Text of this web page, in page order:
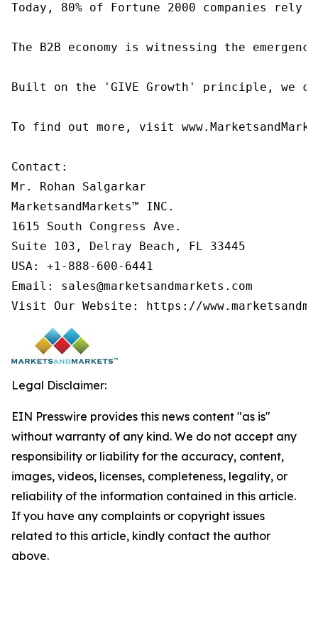
Today, 80% of Fortune 2000 companies
The B2B economy is witnessing the
Built on the 'GIVE Growth' principle, we
To find out more, visit
Contact:
Mr. Rohan Salgarkar
MarketsandMarkets™ INC.
1615 South Congress Ave.
Suite 103, Delray Beach, FL 33445
USA: +1-888-600-6441
Email: sales@marketsandmarkets.com
Visit Our Website: https://
Legal Disclaimer:
EIN Presswire provides this news content "as is"
without warranty of any kind. We do not accept any
responsibility or liability for the accuracy, content,
images, videos, licenses, completeness, legality, or
reliability of the information contained in this article.
If you have any complaints or copyright issues
related to this article, kindly contact the author
above.